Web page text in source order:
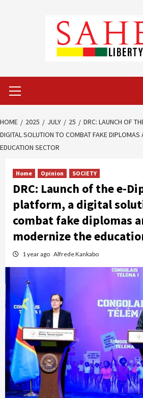
Menu
HOME 2025 JULY 25
DRC: LAUNCH OF
DIGITAL SOLUTION TO COMBAT FAKE DIPLOMAS
EDUCATION SECTOR
Home Opinion SOCIETY
DRC: Launch of the e-
platform, a digital
combat fake diplomas
modernize the
1 year ago Alfrede Kankabo